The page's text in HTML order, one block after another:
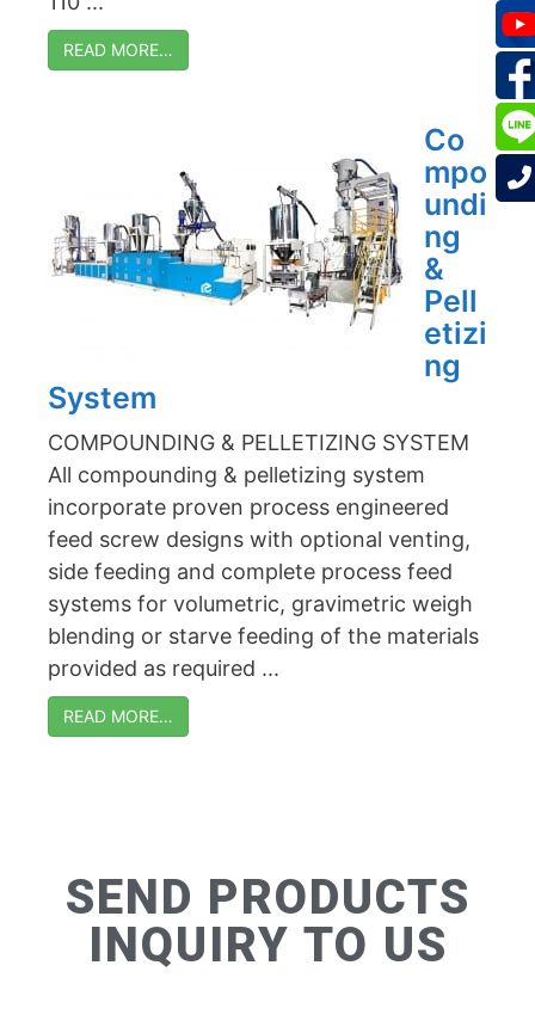
READ MORE…
Co
mpo
undi
ng
&
Pell
etizi
ng
System
COMPOUNDING & PELLETIZING SYSTEM
All compounding & pelletizing system
incorporate proven process engineered
feed screw designs with optional venting,
side feeding and complete process feed
systems for volumetric, gravimetric weigh
blending or starve feeding of the materials
provided as required ...
READ MORE…
SEND PRODUCTS
INQUIRY TO US